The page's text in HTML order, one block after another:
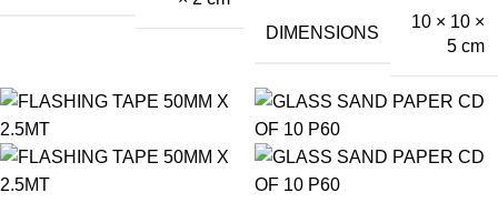
DIMENSIONS
10 × 10 ×
5 cm